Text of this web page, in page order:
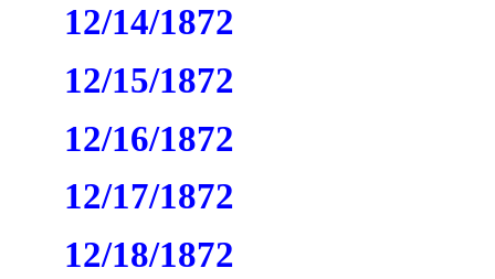
12/14/1872
12/15/1872
12/16/1872
12/17/1872
12/18/1872